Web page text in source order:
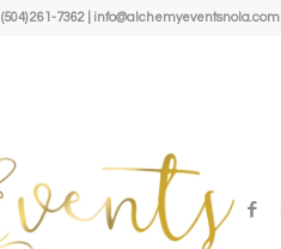
(504) 261-7362 | info@alchemyeventsnola.com